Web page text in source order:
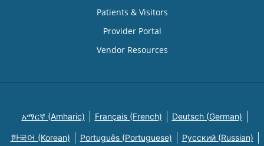
Patients & Visitors
Provider Portal
Vendor Resources
አማርኛ (Amharic) Français (French) Deutsch (German)
한국어 (Korean) Português (Portuguese) Русский (Russian)